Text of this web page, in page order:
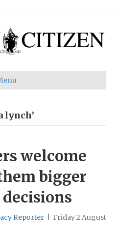
lynch’
welcome
bigger
Reporter
Friday 2 August